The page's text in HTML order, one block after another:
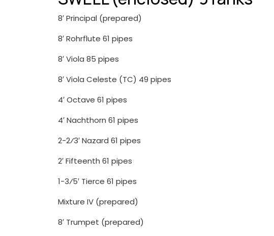
8′ Principal (prepared)
8′ Rohrflute 61 pipes
8′ Viola 85 pipes
8′ Viola Celeste (TC) 49 pipes
4′ Octave 61 pipes
4′ Nachthorn 61 pipes
2-2⁄3′ Nazard 61 pipes
2′ Fifteenth 61 pipes
1-3⁄5′ Tierce 61 pipes
Mixture IV (prepared)
8′ Trumpet (prepared)